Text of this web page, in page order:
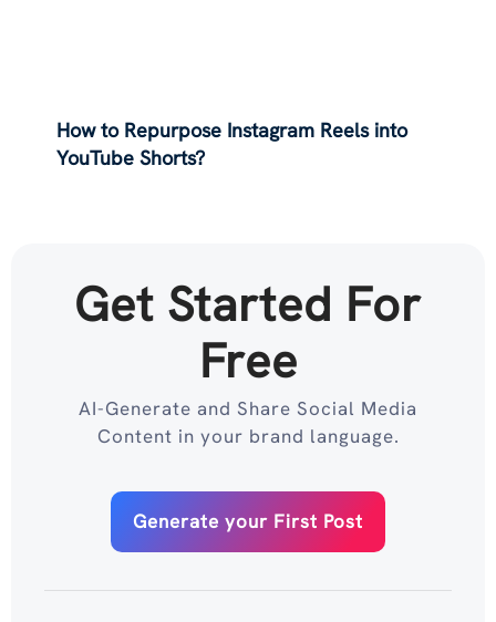
How to Repurpose Instagram Reels into
YouTube Shorts?
Get Started For
Free
AI-Generate and Share Social Media
Content in your brand language.
Generate your First Post